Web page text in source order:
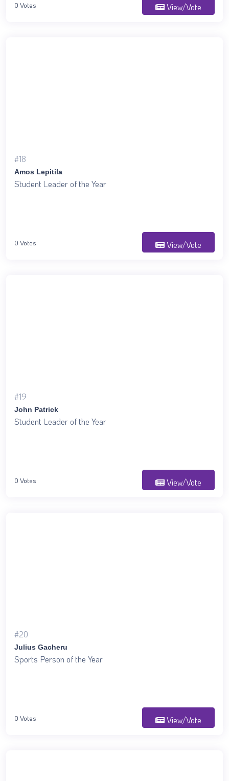
0 Votes View/Vote
#18
Amos Lepitila
Student Leader of the Year
0 Votes View/Vote
#19
John Patrick
Student Leader of the Year
0 Votes View/Vote
#20
Julius Gacheru
Sports Person of the Year
0 Votes View/Vote